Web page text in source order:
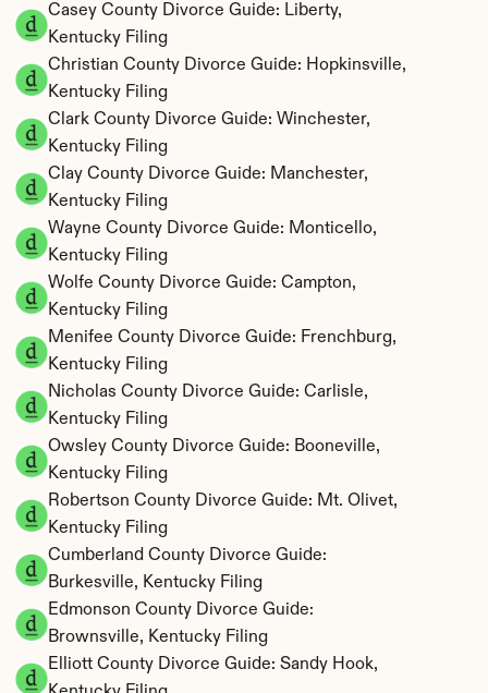
Casey County Divorce Guide: Liberty,
Kentucky Filing
Christian County Divorce Guide: Hopkinsville,
Kentucky Filing
Clark County Divorce Guide: Winchester,
Kentucky Filing
Clay County Divorce Guide: Manchester,
Kentucky Filing
Wayne County Divorce Guide: Monticello,
Kentucky Filing
Wolfe County Divorce Guide: Campton,
Kentucky Filing
Menifee County Divorce Guide: Frenchburg,
Kentucky Filing
Nicholas County Divorce Guide: Carlisle,
Kentucky Filing
Owsley County Divorce Guide: Booneville,
Kentucky Filing
Robertson County Divorce Guide: Mt. Olivet,
Kentucky Filing
Cumberland County Divorce Guide:
Burkesville, Kentucky Filing
Edmonson County Divorce Guide:
Brownsville, Kentucky Filing
Elliott County Divorce Guide: Sandy Hook,